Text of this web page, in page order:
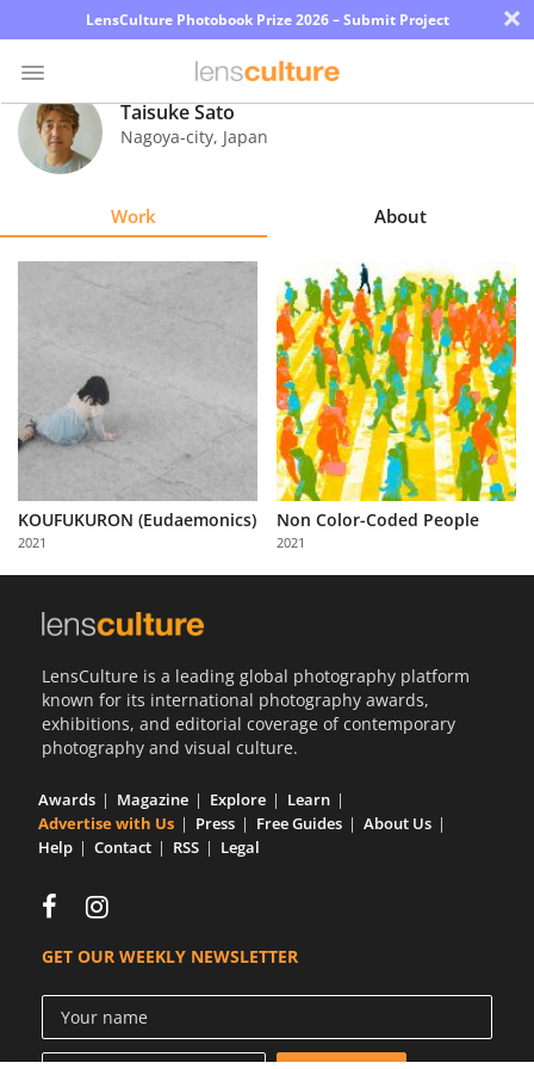
LensCulture Photobook Prize 2026 – Submit Project ×
Photo
Contest
About
Us
Partner
with
Us
Taisuke Sato
Nagoya-city, Japan
Work About
KOUFUKURON (Eudaemonics)
2021
Non Color-Coded People
2021
LensCulture is a leading global photography platform
known for its international photography awards,
exhibitions, and editorial coverage of contemporary
photography and visual culture.
Awards Magazine Explore
Learn
Advertise with Us
Press Free Guides
About Us
Help
Contact RSS Legal
GET OUR WEEKLY NEWSLETTER